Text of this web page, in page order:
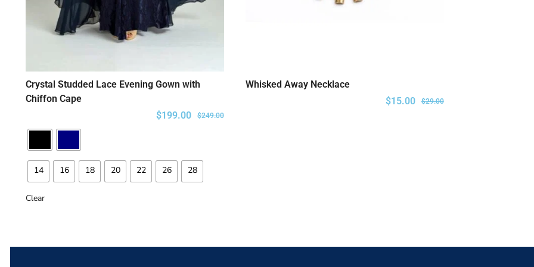
SELECT OPTIONS
Crystal Studded Lace Evening Gown with
Chiffon Cape
$249.00
$199.00
14 16 18 20 22 26 28
Clear
ADD TO CART
Whisked Away Necklace
$29.00
$15.00